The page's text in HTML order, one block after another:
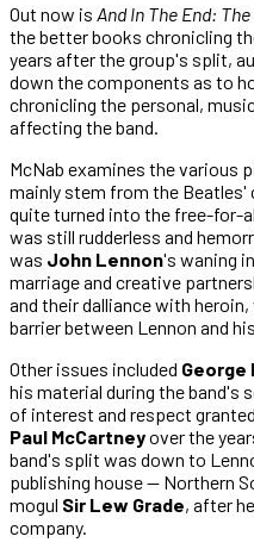
Out now is And In The End:
the better books chronicling
years after the group's split,
down the components as to
chronicling the personal,
affecting the band.
McNab examines the various
mainly stem from the Beatles'
quite turned into the free-for-
was still rudderless and
was John Lennon's waning
marriage and creative
and their dalliance with
barrier between Lennon and
Other issues included George
his material during the band's
of interest and respect
Paul McCartneyover the
band's split was down to
publishing house — Northern
mogul Sir Lew Grade, after
company.